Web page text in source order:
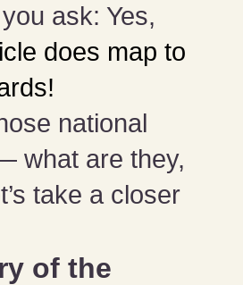
ask: Yes,
does map to
national
what are they,
take a closer
of the